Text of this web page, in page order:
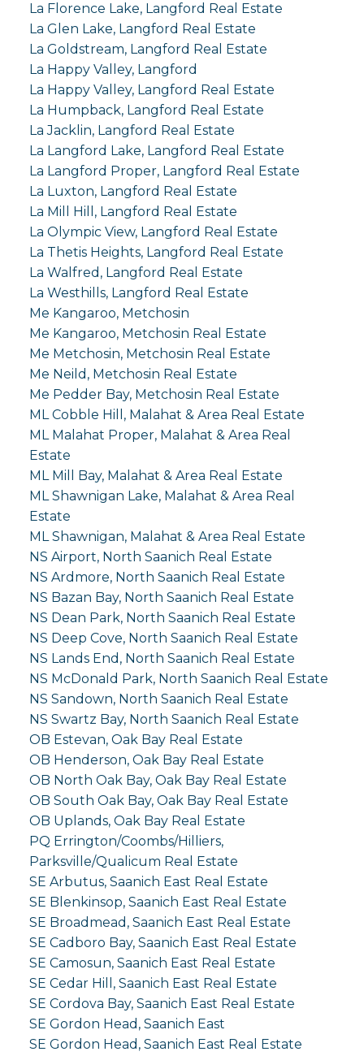
La Florence Lake, Langford Real Estate
La Glen Lake, Langford Real Estate
La Goldstream, Langford Real Estate
La Happy Valley, Langford
La Happy Valley, Langford Real Estate
La Humpback, Langford Real Estate
La Jacklin, Langford Real Estate
La Langford Lake, Langford Real Estate
La Langford Proper, Langford Real Estate
La Luxton, Langford Real Estate
La Mill Hill, Langford Real Estate
La Olympic View, Langford Real Estate
La Thetis Heights, Langford Real Estate
La Walfred, Langford Real Estate
La Westhills, Langford Real Estate
Me Kangaroo, Metchosin
Me Kangaroo, Metchosin Real Estate
Me Metchosin, Metchosin Real Estate
Me Neild, Metchosin Real Estate
Me Pedder Bay, Metchosin Real Estate
ML Cobble Hill, Malahat & Area Real Estate
ML Malahat Proper, Malahat & Area Real
Estate
ML Mill Bay, Malahat & Area Real Estate
ML Shawnigan Lake, Malahat & Area Real
Estate
ML Shawnigan, Malahat & Area Real Estate
NS Airport, North Saanich Real Estate
NS Ardmore, North Saanich Real Estate
NS Bazan Bay, North Saanich Real Estate
NS Dean Park, North Saanich Real Estate
NS Deep Cove, North Saanich Real Estate
NS Lands End, North Saanich Real Estate
NS McDonald Park, North Saanich Real Estate
NS Sandown, North Saanich Real Estate
NS Swartz Bay, North Saanich Real Estate
OB Estevan, Oak Bay Real Estate
OB Henderson, Oak Bay Real Estate
OB North Oak Bay, Oak Bay Real Estate
OB South Oak Bay, Oak Bay Real Estate
OB Uplands, Oak Bay Real Estate
PQ Errington/Coombs/Hilliers,
Parksville/Qualicum Real Estate
SE Arbutus, Saanich East Real Estate
SE Blenkinsop, Saanich East Real Estate
SE Broadmead, Saanich East Real Estate
SE Cadboro Bay, Saanich East Real Estate
SE Camosun, Saanich East Real Estate
SE Cedar Hill, Saanich East Real Estate
SE Cordova Bay, Saanich East Real Estate
SE Gordon Head, Saanich East
SE Gordon Head, Saanich East Real Estate